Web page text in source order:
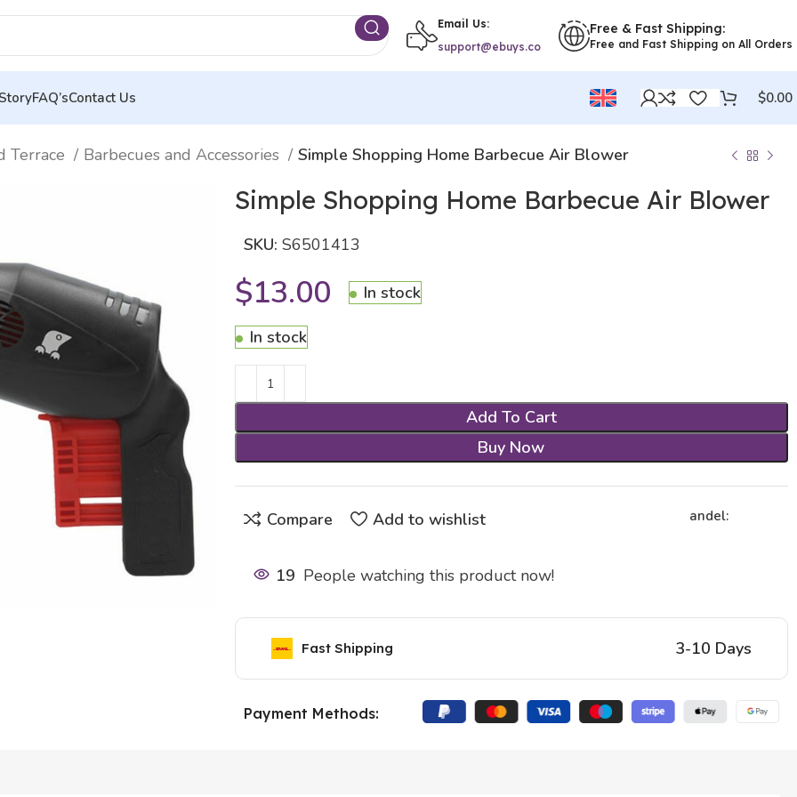
Email Us:
support@ebuys.co
Free & Fast Shipping:
Free and Fast Shipping on All Orders
FAQ’sContact Us $0.00
Terrace Barbecues and Accessories Simple Shopping Home Barbecue Air Blower
Simple Shopping Home Barbecue Air Blower
SKU: S6501413
$13.00 In stock
In stock
Add To Cart
Buy Now
Compare Add to wishlist andel:
19 People watching this product now!
Fast Shipping 3-10 Days
Payment Methods: